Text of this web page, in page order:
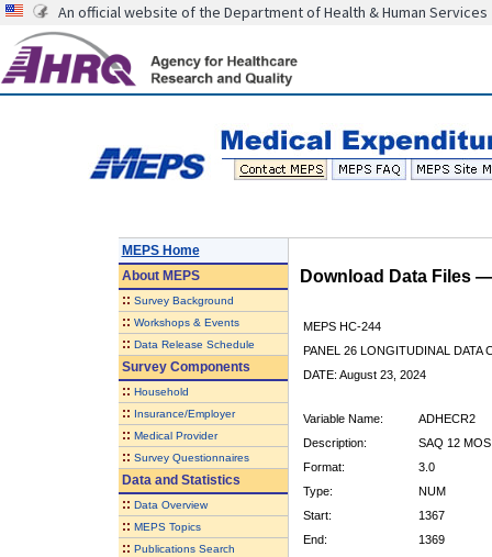
An official website of the Department of Health & Human Services
MEPS Home
AboutMEPS
:: Survey Background
:: Workshops & Events
:: Data Release Schedule
Survey Components
:: Household
:: Insurance/Employer
:: Medical Provider
:: Survey Questionnaires
Data and Statistics
:: Data Overview
:: MEPS Topics
:: Publications Search
Download Data Files
MEPS HC-244
PANEL 26 LONGITUDINAL DATA
DATE: August 23, 2024
Variable Name:
ADHECR2
Description:
SAQ 12
Format:
3.0
Type:
NUM
Start:
1367
End:
1369